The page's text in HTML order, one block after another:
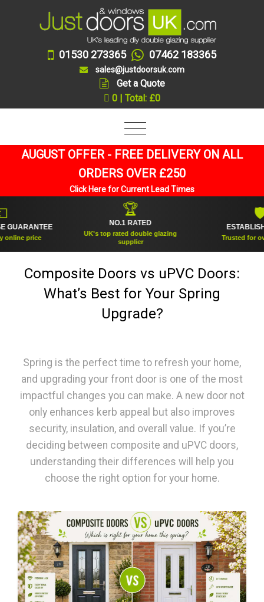
01530 273365 07462 183365
sales@justdoorsuk.com
Get a Quote
0 | Total: £0
AUGUST OFFER - FREE DELIVERY ON ALL
ORDERS OVER £250
Click Here for Current Lead Times
NO.1 RATED
UK's top rated double glazing
ESTABLISHED
Trusted for over 20
Composite Doors vs uPVC Doors:
What’s Best for Your Spring
Upgrade?
Spring is the perfect time to refresh your home,
and upgrading your front door is one of the most
impactful changes you can make. A new door not
only enhances kerb appeal but also improves
security, insulation, and overall value. If you’re
deciding between composite and uPVC doors,
understanding their differences will help you
choose the right option for your home.